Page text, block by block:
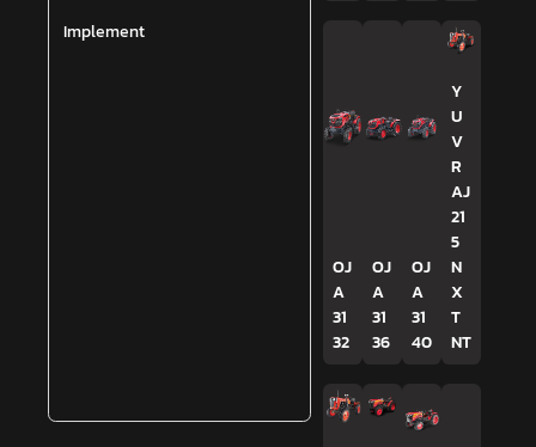
Implement
OJ
A
31
32
OJ
A
31
36
OJ
A
31
40
Y
U
V
R
AJ
21
5
N
X
T
NT